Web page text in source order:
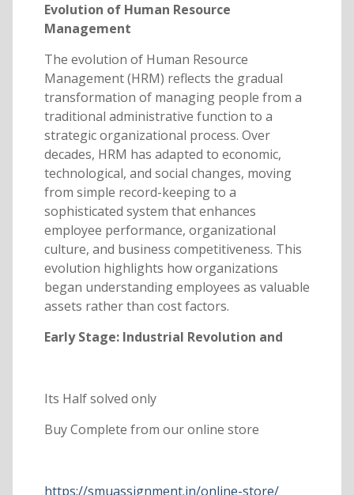
Evolution of Human Resource
Management
The evolution of Human Resource
Management (HRM) reflects the gradual
transformation of managing people from a
traditional administrative function to a
strategic organizational process. Over
decades, HRM has adapted to economic,
technological, and social changes, moving
from simple record-keeping to a
sophisticated system that enhances
employee performance, organizational
culture, and business competitiveness. This
evolution highlights how organizations
began understanding employees as valuable
assets rather than cost factors.
Early Stage: Industrial Revolution and
Its Half solved only
Buy Complete from our online store
https://smuassignment.in/online-store/